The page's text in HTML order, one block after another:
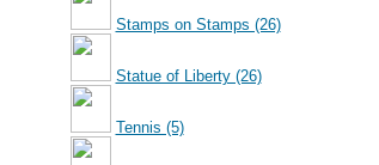
Stamps on Stamps (26)
Statue of Liberty (26)
Tennis (5)